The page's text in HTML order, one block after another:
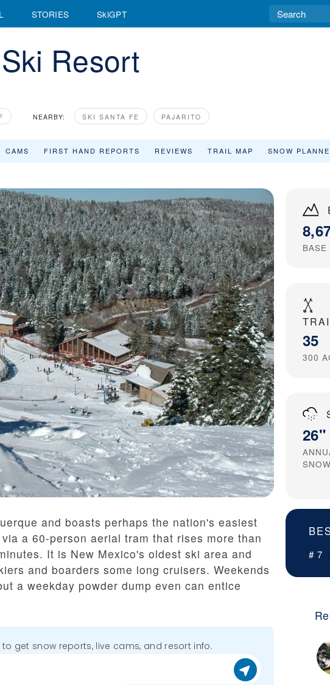
STORIES SkiGPT
Resort
NEARBY: SKI SANTA FE PAJARITO
CAMS FIRST HAND REPORTS REVIEWS TRAIL MAP SNOW
BASE
35
300
26"
# 7
and boasts perhaps the nation's easiest
a 60-person aerial tram that rises more than
It is New Mexico's oldest ski area and
and boarders some long cruisers. Weekends
a weekday powder dump even can entice
to get snow reports, live cams, and resort info.